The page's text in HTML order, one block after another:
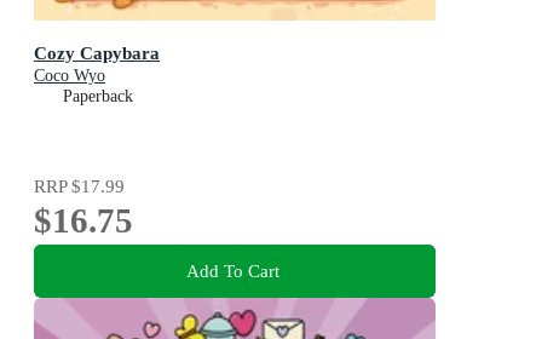
Cozy Capybara
Coco Wyo
Paperback
RRP$17.99
$16.75
Add To Cart